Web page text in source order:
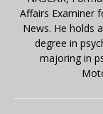
Affairs Examiner
News. He holds
degree in
majoring in